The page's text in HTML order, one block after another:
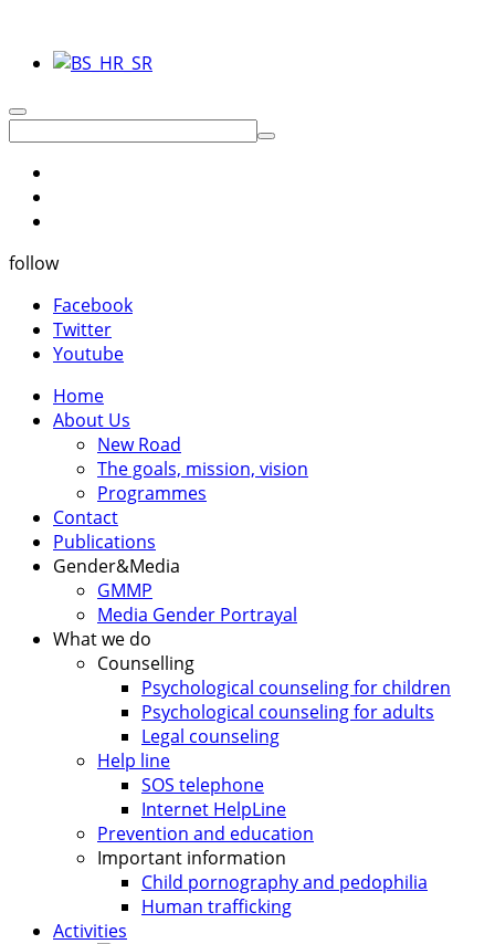
follow
Facebook
Twitter
Youtube
Home
About Us
New Road
The goals, mission, vision
Programmes
Contact
Publications
Gender&Media
GMMP
Media Gender Portrayal
What we do
Counselling
Psychological counseling for children
Psychological counseling for adults
Legal counseling
Help line
SOS telephone
Internet HelpLine
Prevention and education
Important information
Child pornography and pedophilia
Human trafficking
Activities